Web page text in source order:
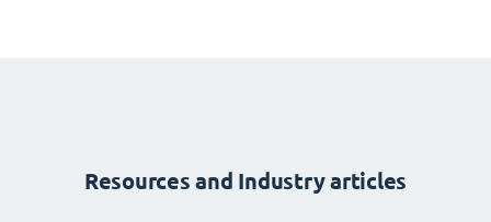
Resources and Industry articles